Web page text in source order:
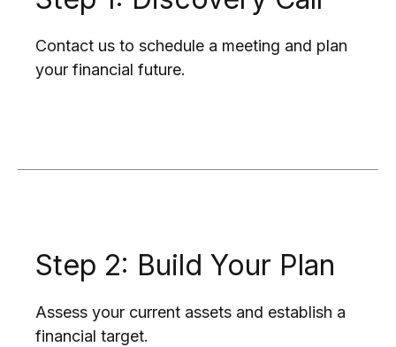
Contact us to schedule a meeting and plan
your financial future.
Step 2: Build Your Plan
Assess your current assets and establish a
financial target.